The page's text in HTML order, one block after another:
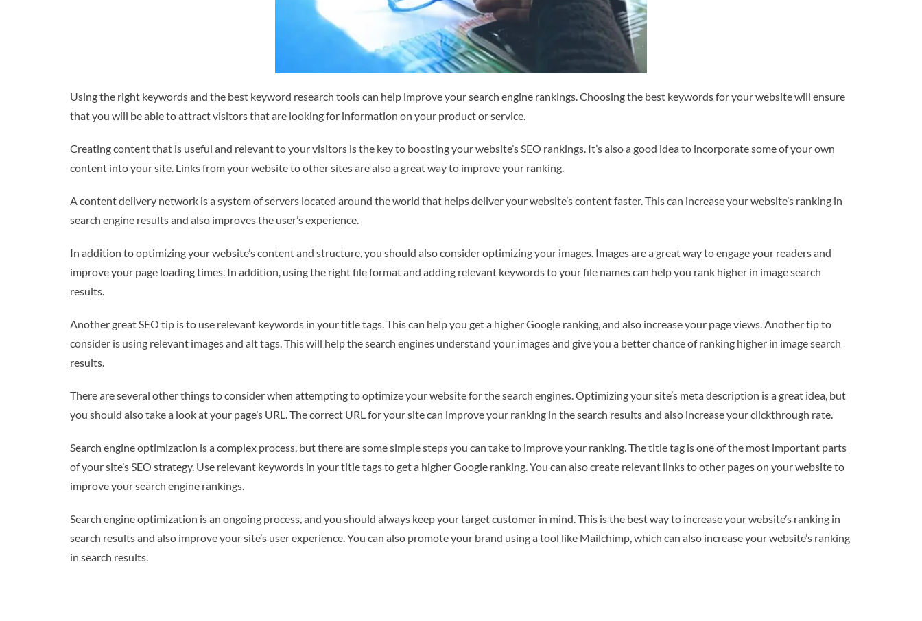
Using the right keywords and the best keyword research tools can help improve your search engine rankings. Choosing the best keywords for your website will ensure
that you will be able to attract visitors that are looking for information on your product or service.
Creating content that is useful and relevant to your visitors is the key to boosting your website’s SEO rankings. It’s also a good idea to incorporate some of your own
content into your site. Links from your website to other sites are also a great way to improve your ranking.
A content delivery network is a system of servers located around the world that helps deliver your website’s content faster. This can increase your website’s ranking in
search engine results and also improves the user’s experience.
In addition to optimizing your website’s content and structure, you should also consider optimizing your images. Images are a great way to engage your readers and
improve your page loading times. In addition, using the right file format and adding relevant keywords to your file names can help you rank higher in image search
results.
Another great SEO tip is to use relevant keywords in your title tags. This can help you get a higher Google ranking, and also increase your page views. Another tip to
consider is using relevant images and alt tags. This will help the search engines understand your images and give you a better chance of ranking higher in image search
results.
There are several other things to consider when attempting to optimize your website for the search engines. Optimizing your site’s meta description is a great idea, but
you should also take a look at your page’s URL. The correct URL for your site can improve your ranking in the search results and also increase your clickthrough rate.
Search engine optimization is a complex process, but there are some simple steps you can take to improve your ranking. The title tag is one of the most important parts
of your site’s SEO strategy. Use relevant keywords in your title tags to get a higher Google ranking. You can also create relevant links to other pages on your website to
improve your search engine rankings.
Search engine optimization is an ongoing process, and you should always keep your target customer in mind. This is the best way to increase your website’s ranking in
search results and also improve your site’s user experience. You can also promote your brand using a tool like Mailchimp, which can also increase your website’s ranking
in search results.